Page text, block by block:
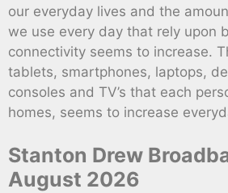
our everyday lives and the
we use every day that rely upon
connectivity seems to increase.
tablets, smartphones, laptops,
consoles and TV’s that each
homes, seems to increase
Stanton Drew
August 2026